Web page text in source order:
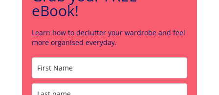
eBook!
Learn how to declutter your wardrobe and feel
more organised everyday.